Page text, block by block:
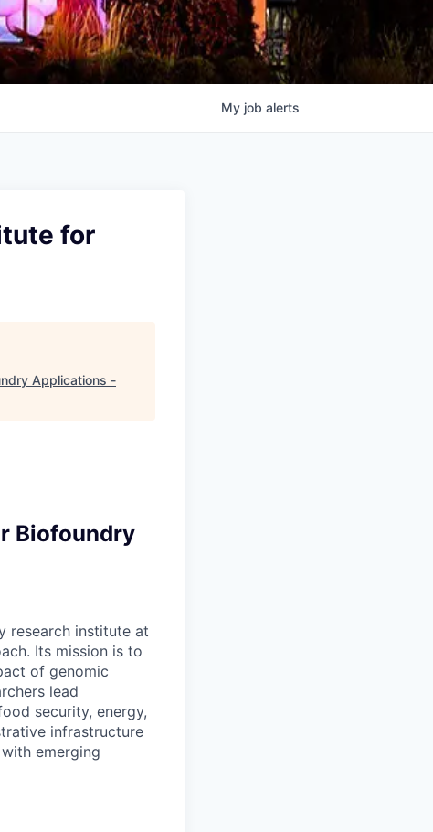
My job alerts
for
Applications -
Biofoundry
research institute at
Its mission is to
of genomic
lead
security, energy,
infrastructure
emerging